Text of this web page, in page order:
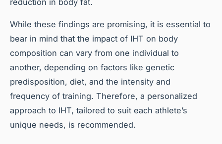
While these findings are promising, it is essential to
bear in mind that the impact of IHT on body
composition can vary from one individual to
another, depending on factors like genetic
predisposition, diet, and the intensity and
frequency of training. Therefore, a personalized
approach to IHT, tailored to suit each athlete’s
unique needs, is recommended.